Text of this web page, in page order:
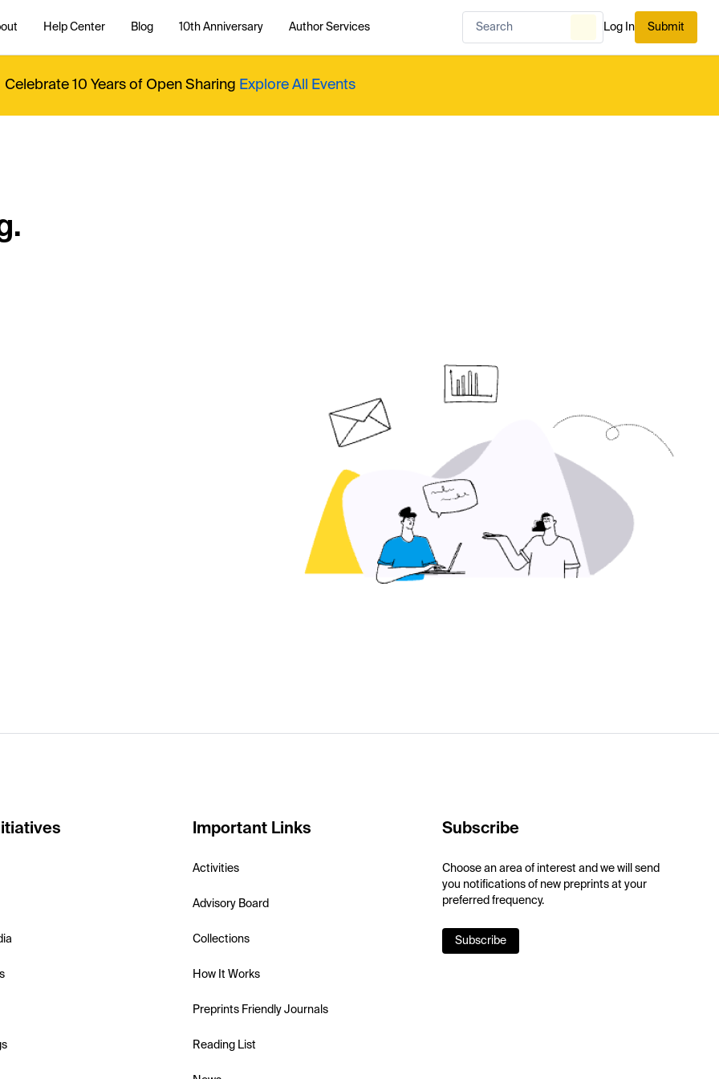
Help Center Blog 10th Anniversary Author Services Log In Submit
Celebrate 10 Years of Open Sharing Explore All Events
Important Links
Activities
Advisory Board
Collections
How It Works
Preprints Friendly Journals
Reading List
Subscribe
Choose an area of interest and we will send
you notifications of new preprints at your
preferred frequency.
Subscribe